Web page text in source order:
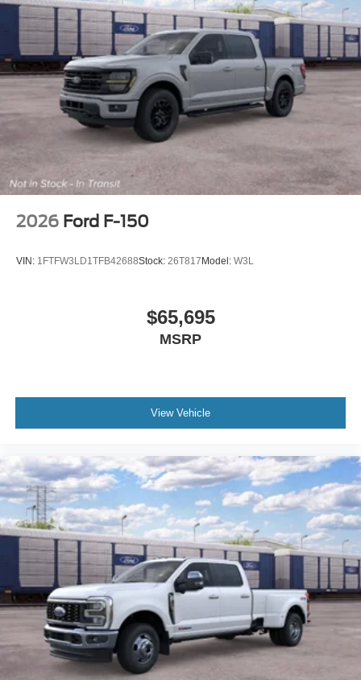
2026 Ford F-150
VIN: 1FTFW3LD1TFB42688Stock: 26T817 Model: W3L
$65,695
MSRP
View Vehicle